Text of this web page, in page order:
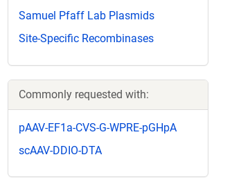
Samuel Pfaff Lab Plasmids
Site-Specific Recombinases
Commonly requested with:
pAAV-EF1a-CVS-G-WPRE-pGHpA
scAAV-DDIO-DTA